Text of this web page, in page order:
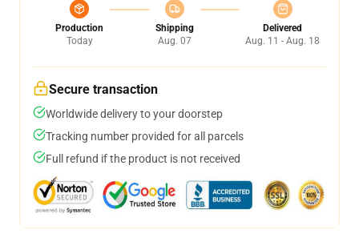
Production
Today
Shipping
Aug. 07
Delivered
Aug. 11 - Aug. 18
Secure transaction
Worldwide delivery to your doorstep
Tracking number provided for all parcels
Full refund if the product is not received